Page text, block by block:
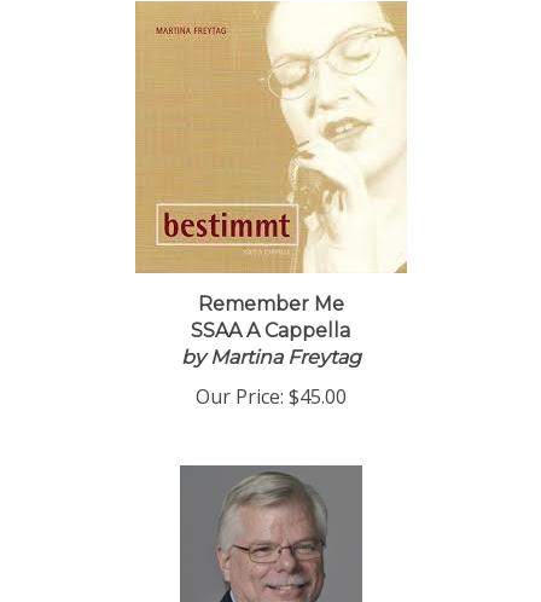
Remember Me
SSAA A Cappella
by Martina Freytag
Our Price: $45.00